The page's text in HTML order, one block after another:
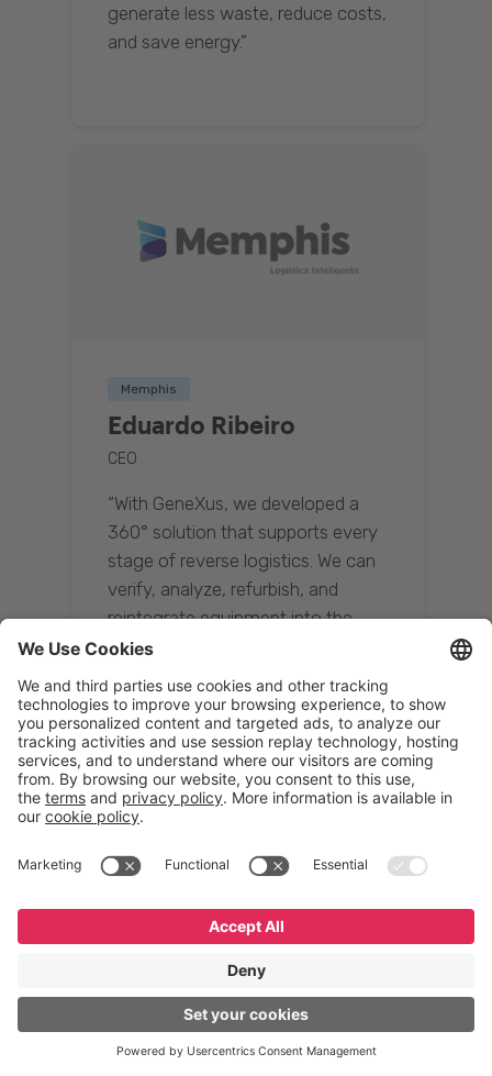
generate less waste, reduce costs,
and save energy.”
Memphis
Eduardo Ribeiro
CEO
“With GeneXus, we developed a
360° solution that supports every
stage of reverse logistics. We can
verify, analyze, refurbish, and
reintegrate equipment into the
supply chain, ensuring quality while
reducing costs.”
Resona Group
Tetsuya Shiratori